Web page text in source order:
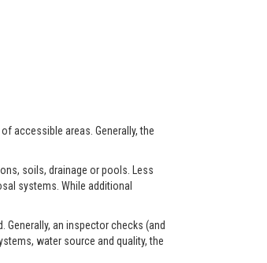
accessible areas. Generally, the
soils, drainage or pools. Less
systems. While additional
an inspector checks (and
water source and quality, the